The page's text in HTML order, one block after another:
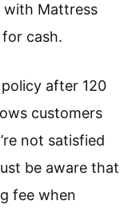
with Mattress
cash.
after 120
customers
not satisfied
be aware that
fee when